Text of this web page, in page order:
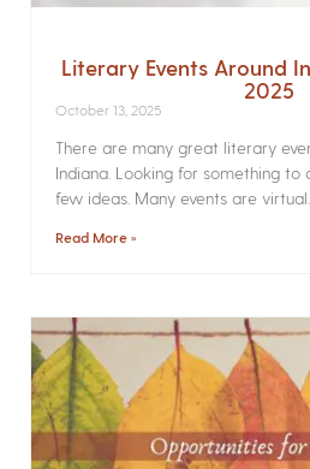
Literary Events Around
2025
October 13, 2025
There are many great literary
Indiana. Looking for something
few ideas. Many events are
Read More »